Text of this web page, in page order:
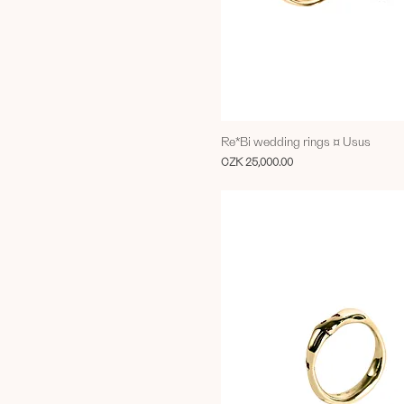
Re*Bi wedding rings ¤ Usus
Price
CZK 25,000.00